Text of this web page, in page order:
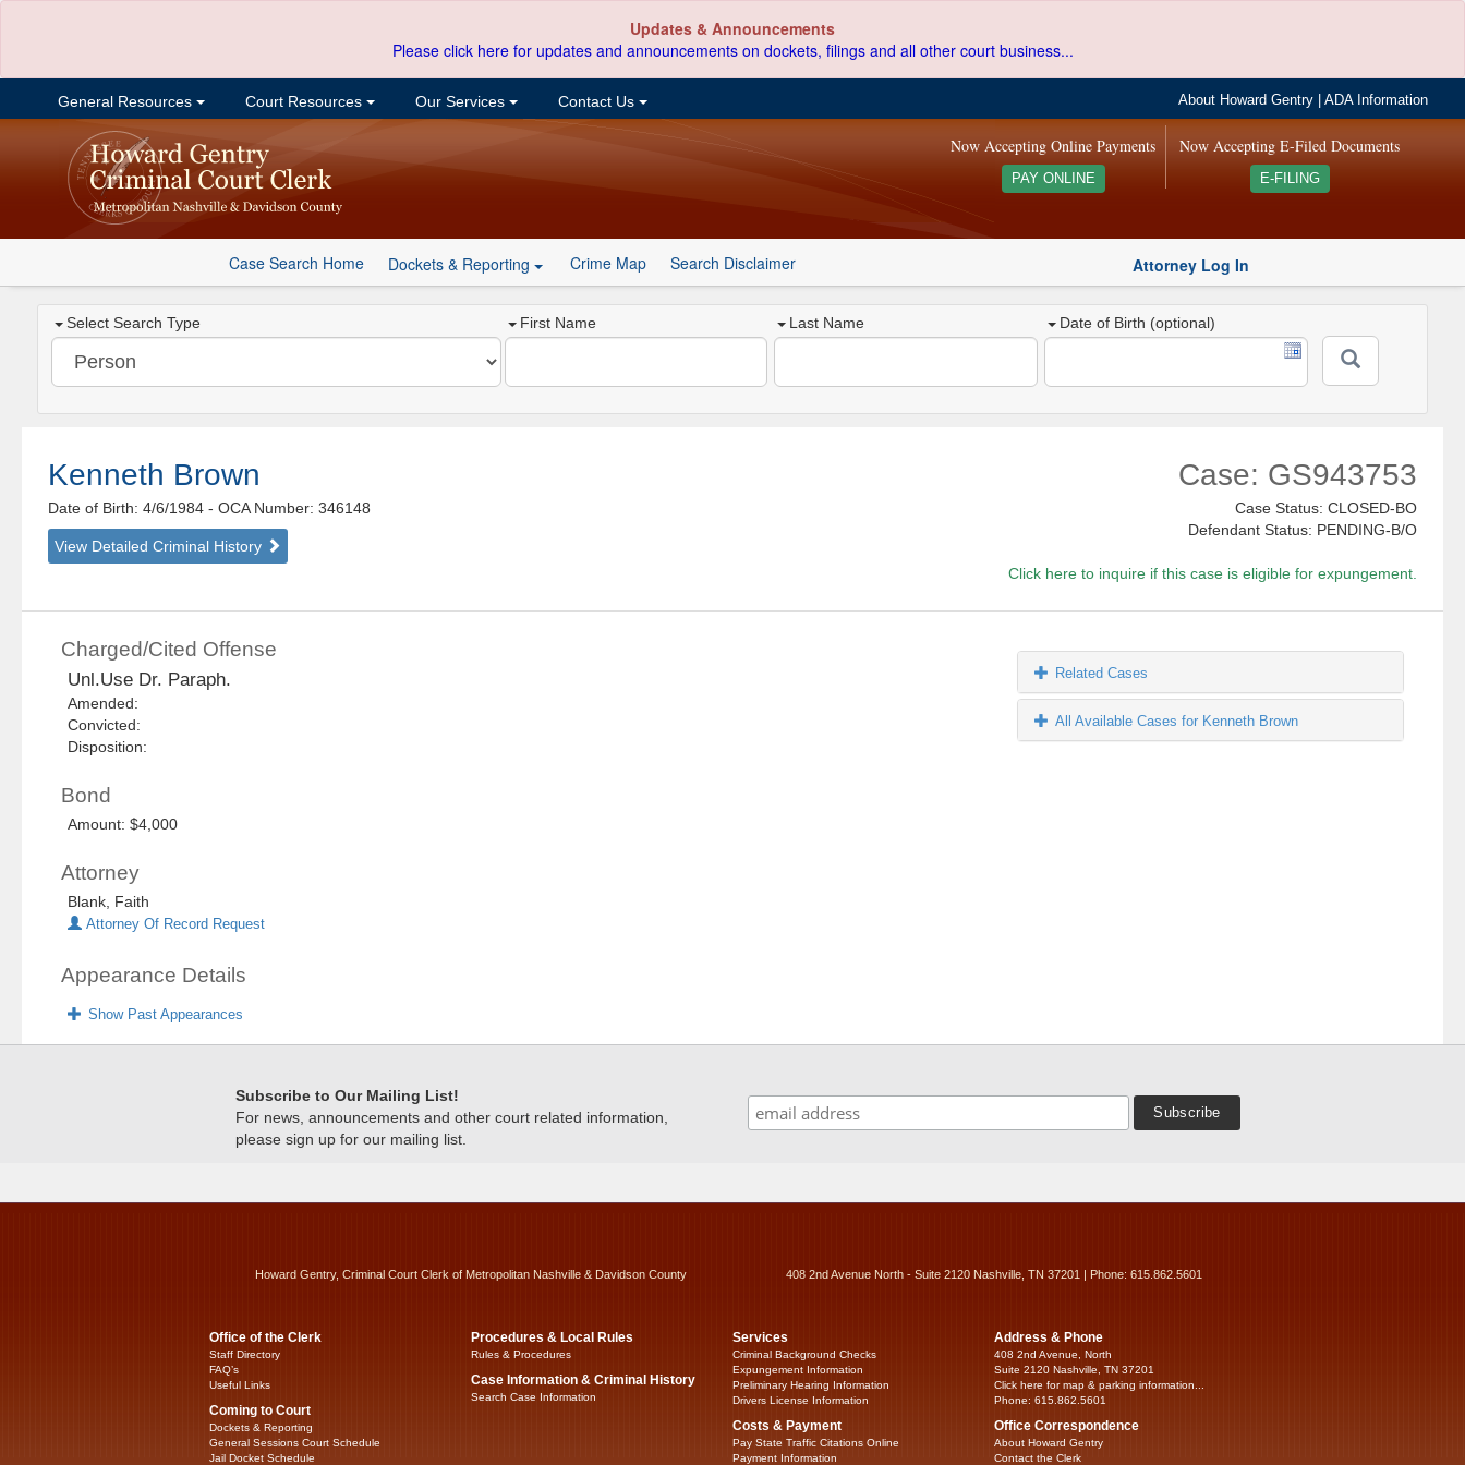
Updates & Announcements
Please click here for updates and announcements on dockets, filings and all other court business...
General Resources Court Resources Our Services Contact Us About Howard Gentry |ADA Information
Now Accepting E-Filed Documents
E-FILING
Now Accepting Online Payments
PAY ONLINE
Case Search Home Dockets & Reporting Crime Map Search Disclaimer Attorney Log In
Select Search Type First Name Last Name Date of Birth (optional)
Kenneth Brown
Date of Birth: 4/6/1984- OCA Number: 346148
View Detailed Criminal History
Case: GS943753
Case Status: CLOSED-BO
Defendant Status: PENDING-B/O
Click here to inquire if this case is eligible for expungement.
Charged/Cited Offense
Unl.Use Dr. Paraph.
Amended:
Convicted:
Disposition:
Bond
Amount: $4,000
Attorney
Blank, Faith
Attorney Of Record Request
Appearance Details
Show Past Appearances
Related Cases
All Available Cases for Kenneth Brown
Subscribe to Our Mailing List!
For news, announcements and other court related information,
please sign up for our mailing list.
Howard Gentry, Criminal Court Clerk of Metropolitan Nashville & Davidson County 408 2nd Avenue North - Suite 2120 Nashville, TN 37201 | Phone: 615.862.5601
Office of the Clerk
Staff Directory
FAQ’s
Useful Links
Coming to Court
Dockets & Reporting
General Sessions Court Schedule
Jail Docket Schedule
Procedures & Local Rules
Rules & Procedures
Case Information & Criminal History
Search Case Information
Services
Criminal Background Checks
Expungement Information
Preliminary Hearing Information
Drivers License Information
Costs & Payment
Pay State Traffic Citations Online
Payment Information
Address & Phone
408 2nd Avenue, North
Suite 2120 Nashville, TN 37201
Click here for map & parking information...
Phone: 615.862.5601
Office Correspondence
About Howard Gentry
Contact the Clerk